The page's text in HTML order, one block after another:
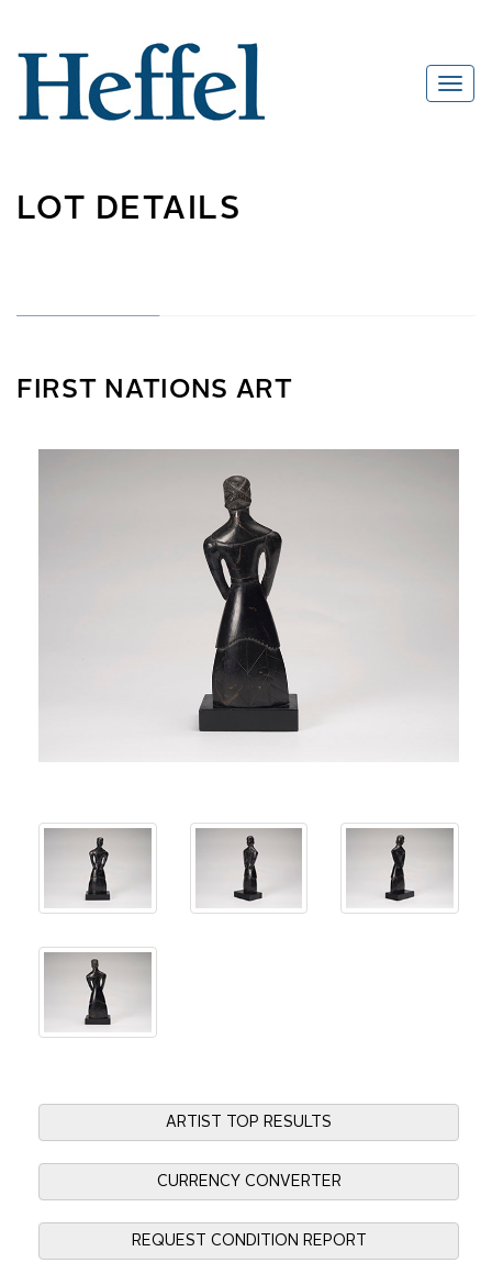
LOT DETAILS
FIRST NATIONS ART
ARTIST TOP RESULTS
CURRENCY CONVERTER
REQUEST CONDITION REPORT